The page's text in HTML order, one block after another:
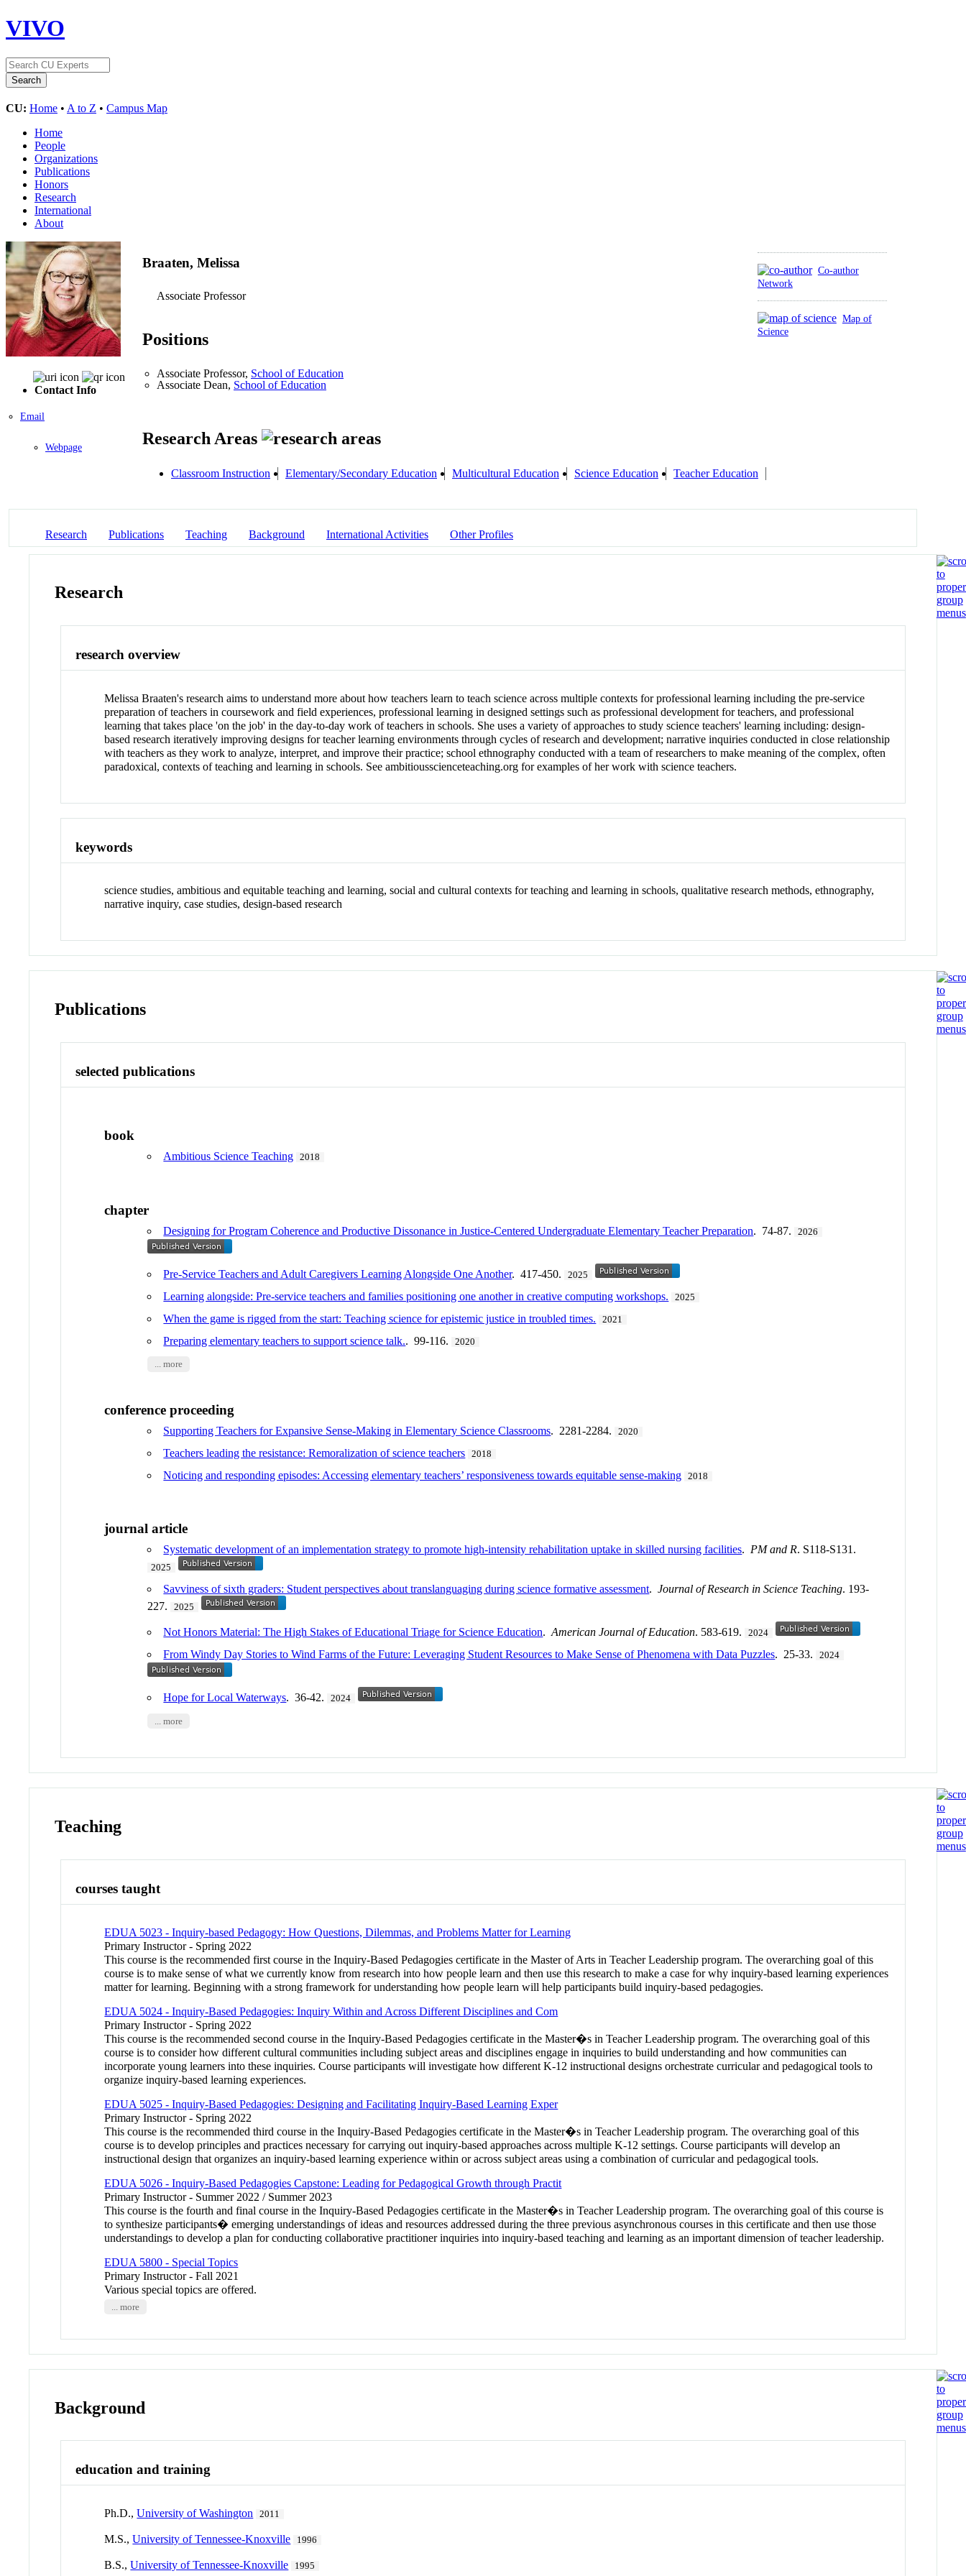
VIVO
CU: Home • A to Z • Campus Map
Home
People
Organizations
Publications
Honors
Research
International
About
Contact Info
Email
Webpage
Co-author
Network
Map of
Science
Braaten, Melissa
Associate Professor
Positions
Associate Professor, School of Education
Associate Dean, School of Education
Research Areas
Classroom Instruction Elementary/Secondary Education Multicultural Education Science Education Teacher Education
Research Publications Teaching Background International Activities Other Profiles
Research
research overview
Melissa Braaten's research aims to understand more about how teachers learn to teach science across multiple contexts for professional learning including the pre-service
preparation of teachers in coursework and field experiences, professional learning in designed settings such as professional development for teachers, and professional
learning that takes place 'on the job' in the day-to-day work of teachers in schools. She uses a variety of approaches to study science teachers' learning including: design-
based research iteratively improving designs for teacher learning environments through cycles of research and development; narrative inquiries conducted in close relationship
with teachers as they work to analyze, interpret, and improve their practice; school ethnography conducted with a team of researchers to make meaning of the complex, often
paradoxical, contexts of teaching and learning in schools. See ambitiousscienceteaching.org for examples of her work with science teachers.
keywords
science studies, ambitious and equitable teaching and learning, social and cultural contexts for teaching and learning in schools, qualitative research methods, ethnography,
narrative inquiry, case studies, design-based research
Publications
selected publications
book
Ambitious Science Teaching 2018
chapter
Designing for Program Coherence and Productive Dissonance in Justice-Centered Undergraduate Elementary Teacher Preparation. 74-87. 2026
Pre-Service Teachers and Adult Caregivers Learning Alongside One Another. 417-450. 2025
Learning alongside: Pre-service teachers and families positioning one another in creative computing workshops. 2025
When the game is rigged from the start: Teaching science for epistemic justice in troubled times. 2021
Preparing elementary teachers to support science talk.. 99-116. 2020
... more
conference proceeding
Supporting Teachers for Expansive Sense-Making in Elementary Science Classrooms. 2281-2284. 2020
Teachers leading the resistance: Remoralization of science teachers 2018
Noticing and responding episodes: Accessing elementary teachers’ responsiveness towards equitable sense-making 2018
journal article
Systematic development of an implementation strategy to promote high-intensity rehabilitation uptake in skilled nursing facilities. PM and R. S118-S131.
2025
Savviness of sixth graders: Student perspectives about translanguaging during science formative assessment.Journal of Research in Science Teaching. 193-
227.
2025
Not Honors Material: The High Stakes of Educational Triage for Science Education.American Journal of Education. 583-619. 2024
From Windy Day Stories to Wind Farms of the Future: Leveraging Student Resources to Make Sense of Phenomena with Data Puzzles. 25-33. 2024
Hope for Local Waterways. 36-42. 2024
... more
Teaching
courses taught
EDUA 5023 - Inquiry-based Pedagogy: How Questions, Dilemmas, and Problems Matter for Learning
Primary Instructor - Spring 2022
This course is the recommended first course in the Inquiry-Based Pedagogies certificate in the Master of Arts in Teacher Leadership program. The overarching goal of this
course is to make sense of what we currently know from research into how people learn and then use this research to make a case for why inquiry-based learning experiences
matter for learning. Beginning with a strong framework for understanding how people learn will help participants build inquiry-based pedagogies.
EDUA 5024 - Inquiry-Based Pedagogies: Inquiry Within and Across Different Disciplines and Com
Primary Instructor - Spring 2022
This course is the recommended second course in the Inquiry-Based Pedagogies certificate in the Master�s in Teacher Leadership program. The overarching goal of this
course is to consider how different cultural communities including subject areas and disciplines engage in inquiries to build understanding and how communities can
incorporate young learners into these inquiries. Course participants will investigate how different K-12 instructional designs orchestrate curricular and pedagogical tools to
organize inquiry-based learning experiences.
EDUA 5025 - Inquiry-Based Pedagogies: Designing and Facilitating Inquiry-Based Learning Exper
Primary Instructor - Spring 2022
This course is the recommended third course in the Inquiry-Based Pedagogies certificate in the Master�s in Teacher Leadership program. The overarching goal of this
course is to develop principles and practices necessary for carrying out inquiry-based approaches across multiple K-12 settings. Course participants will develop an
instructional design that organizes an inquiry-based learning experience within or across subject areas using a combination of curricular and pedagogical tools.
EDUA 5026 - Inquiry-Based Pedagogies Capstone: Leading for Pedagogical Growth through Practit
Primary Instructor - Summer 2022 / Summer 2023
This course is the fourth and final course in the Inquiry-Based Pedagogies certificate in the Master�s in Teacher Leadership program. The overarching goal of this course is
to synthesize participants� emerging understandings of ideas and resources addressed during the three previous asynchronous courses in this certificate and then use those
understandings to develop a plan for conducting collaborative practitioner inquiries into inquiry-based teaching and learning as an important dimension of teacher leadership.
EDUA 5800 - Special Topics
Primary Instructor - Fall 2021
Various special topics are offered.
... more
Background
education and training
Ph.D.,University of Washington 2011
M.S.,University of Tennessee-Knoxville 1996
B.S.,University of Tennessee-Knoxville 1995